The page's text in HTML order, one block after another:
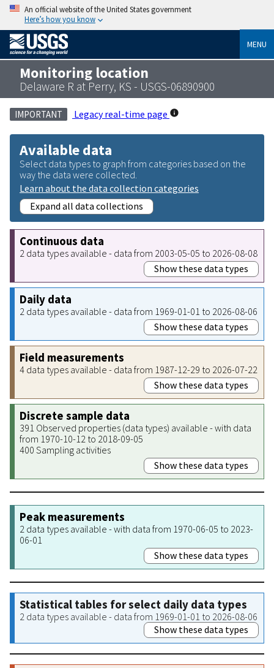
An official website of the United States government
Here’s how you know
MENU
Monitoring location
Delaware R at Perry, KS - USGS-06890900
IMPORTANT Legacy real-time page
Available data
Select data types to graph from categories based on the
way the data were collected.
Learn about the data collection categories
Expand all data collections
Continuous data
2 data types available - data from 2003-05-05 to 2026-08-08
Show these data types
Daily data
2 data types available - data from 1969-01-01 to 2026-08-06
Show these data types
Field measurements
4 data types available - data from 1987-12-29 to 2026-07-22
Show these data types
Discrete sample data
391 Observed properties (data types) available - with data
from 1970-10-12 to 2018-09-05
400 Sampling activities
Show these data types
Peak measurements
2 data types available - with data from 1970-06-05 to 2023-
06-01
Show these data types
Statistical tables for select daily data types
2 data types available - data from 1969-01-01 to 2026-08-06
Show these data types